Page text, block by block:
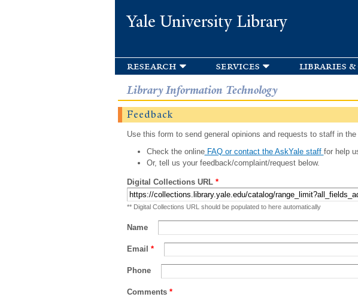
Yale University Library
research services libraries
Library Information Technology
Feedback
Use this form to send general opinions and requests to staff in
Check the onlineFAQ or contact the AskYale staff for help
Or, tell us your feedback/complaint/request below.
Digital Collections URL *
** Digital Collections URL should be populated to here automatically
Name
Email *
Phone
Comments *